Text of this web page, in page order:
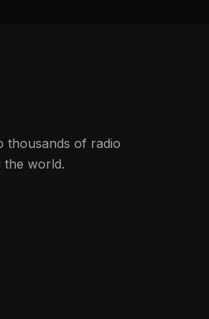
thousands of radio
the world.